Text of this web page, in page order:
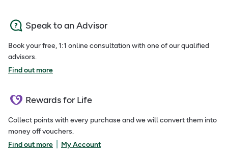
Speak to an Advisor
Book your free, 1:1 online consultation with one of our qualified
advisors.
Find out more
Rewards for Life
Collect points with every purchase and we will convert them into
money off vouchers.
Find out more
My Account